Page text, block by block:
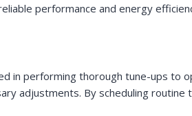
performance and energy
in performing thorough tune-ups to
adjustments. By scheduling routine